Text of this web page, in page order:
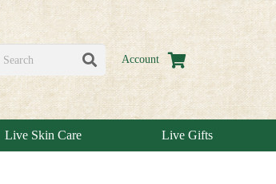
Account
Live Skin Care Live Gifts